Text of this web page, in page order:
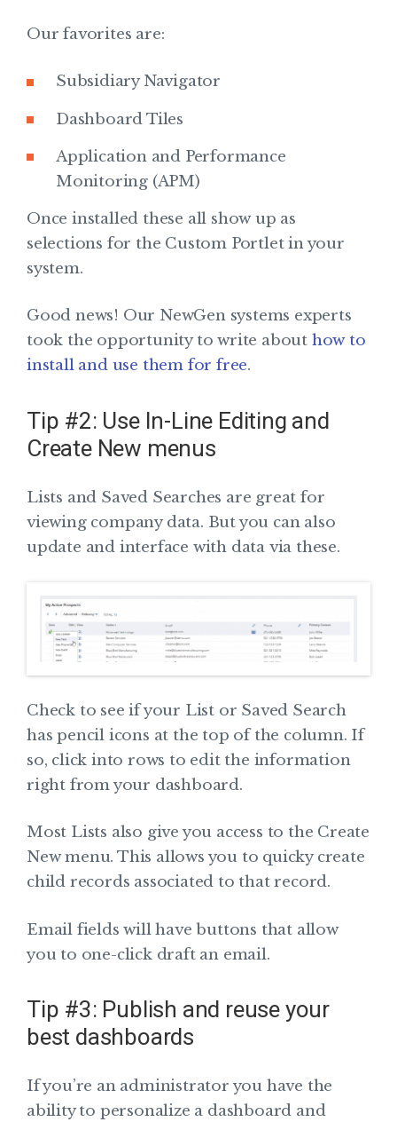
Our favorites are:
Subsidiary Navigator
Dashboard Tiles
Application and Performance
Monitoring (APM)
Once installed these all show up as
selections for the Custom Portlet in your
system.
Good news! Our NewGen systems experts
took the opportunity to write about how to
install and use them for free.
Tip #2: Use In-Line Editing and
Create New menus
Lists and Saved Searches are great for
viewing company data. But you can also
update and interface with data via these.
Check to see if your List or Saved Search
has pencil icons at the top of the column. If
so, click into rows to edit the information
right from your dashboard.
Most Lists also give you access to the Create
New menu. This allows you to quicky create
child records associated to that record.
Email fields will have buttons that allow
you to one-click draft an email.
Tip #3: Publish and reuse your
best dashboards
If you’re an administrator you have the
ability to personalize a dashboard and